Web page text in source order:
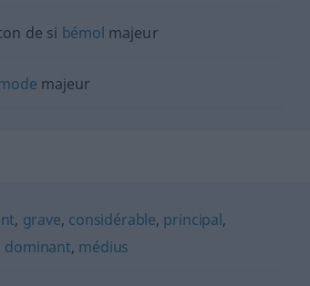
de si bémol majeur
majeur
, grave, considérable, principal,
dominant, médius